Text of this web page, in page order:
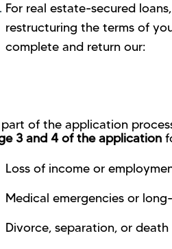
For real estate-secured
restructuring the terms of
complete and return our:
of the application
3 and 4 of the application
Loss of income or
Medical emergencies or
Divorce, separation, or